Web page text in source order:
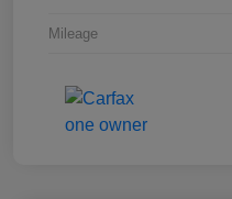
Mileage